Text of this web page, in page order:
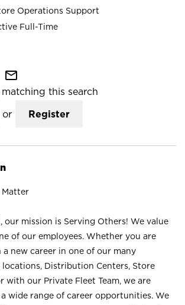
Operations Support
Full-Time
mail_outline
this search
or Register
Matter
our mission is Serving Others! We value
of our employees. Whether you are
a new career in one of our many
Distribution Centers, Store
with our Private Fleet Team, we are
wide range of career opportunities. We